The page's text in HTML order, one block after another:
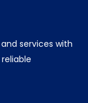
services with